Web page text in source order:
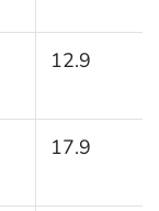
12.9
17.9